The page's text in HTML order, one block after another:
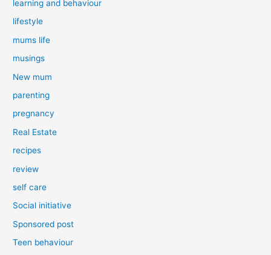
learning and behaviour
lifestyle
mums life
musings
New mum
parenting
pregnancy
Real Estate
recipes
review
self care
Social initiative
Sponsored post
Teen behaviour